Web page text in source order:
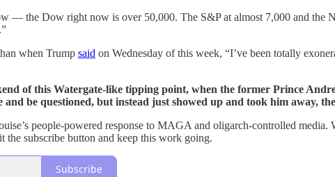
the Dow right now is over 50,000. The S&P at almost 7,000 and the
when Trump said on Wednesday of this week, “I’ve been totally
of this Watergate-like tipping point, when the former Prince
and be questioned, but instead just showed up and took him away,
people-powered response to MAGA and oligarch-controlled
the subscribe button and keep this work going.
Subscribe